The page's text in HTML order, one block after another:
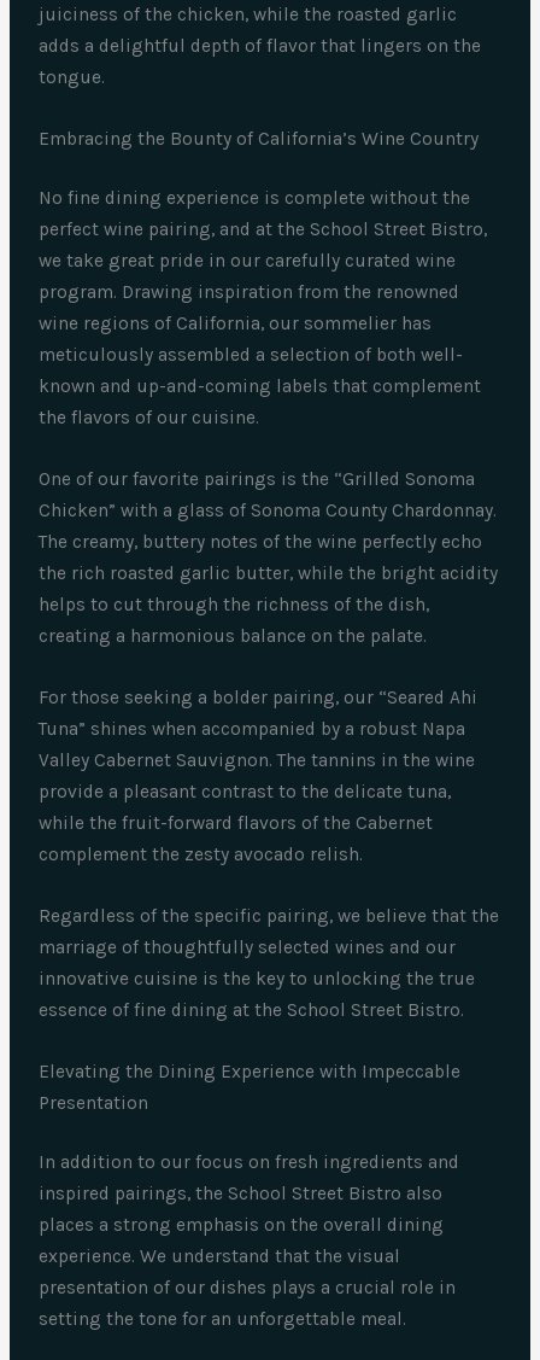
juiciness of the chicken, while the roasted garlic
adds a delightful depth of flavor that lingers on the
tongue.
Embracing the Bounty of California’s Wine Country
No fine dining experience is complete without the
perfect wine pairing, and at the School Street Bistro,
we take great pride in our carefully curated wine
program. Drawing inspiration from the renowned
wine regions of California, our sommelier has
meticulously assembled a selection of both well-
known and up-and-coming labels that complement
the flavors of our cuisine.
One of our favorite pairings is the “Grilled Sonoma
Chicken” with a glass of Sonoma County Chardonnay.
The creamy, buttery notes of the wine perfectly echo
the rich roasted garlic butter, while the bright acidity
helps to cut through the richness of the dish,
creating a harmonious balance on the palate.
For those seeking a bolder pairing, our “Seared Ahi
Tuna” shines when accompanied by a robust Napa
Valley Cabernet Sauvignon. The tannins in the wine
provide a pleasant contrast to the delicate tuna,
while the fruit-forward flavors of the Cabernet
complement the zesty avocado relish.
Regardless of the specific pairing, we believe that the
marriage of thoughtfully selected wines and our
innovative cuisine is the key to unlocking the true
essence of fine dining at the School Street Bistro.
Elevating the Dining Experience with Impeccable
Presentation
In addition to our focus on fresh ingredients and
inspired pairings, the School Street Bistro also
places a strong emphasis on the overall dining
experience. We understand that the visual
presentation of our dishes plays a crucial role in
setting the tone for an unforgettable meal.